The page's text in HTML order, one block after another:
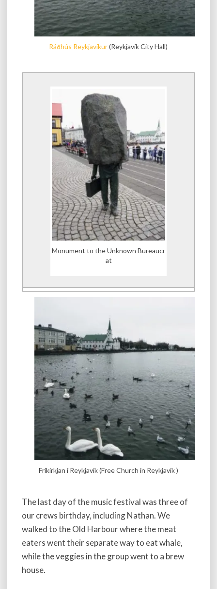
Ráðhús Reykjavíkur(Reykjavík City Hall)
Monument to the Unknown Bureaucr
at
Fríkirkjan í Reykjavík (Free Church in Reykjavík )
The last day of the music festival was three of
our crews birthday, including Nathan. We
walked to the Old Harbour where the meat
eaters went their separate way to eat whale,
while the veggies in the group went to a brew
house.